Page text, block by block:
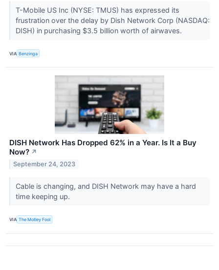
T-Mobile US Inc (NYSE: TMUS) has expressed its
frustration over the delay by Dish Network Corp (NASDAQ:
DISH) in purchasing $3.5 billion worth of airwaves.
VIA Benzinga
DISH Network Has Dropped 62% in a Year. Is It a Buy
Now? ↗
September 24, 2023
Cable is changing, and DISH Network may have a hard
time keeping up.
VIA The Motley Fool